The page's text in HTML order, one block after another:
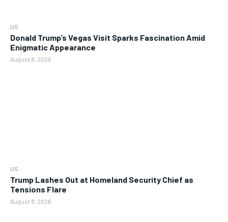
US
Donald Trump’s Vegas Visit Sparks Fascination Amid
Enigmatic Appearance
August 8, 2026
US
Trump Lashes Out at Homeland Security Chief as
Tensions Flare
August 8, 2026